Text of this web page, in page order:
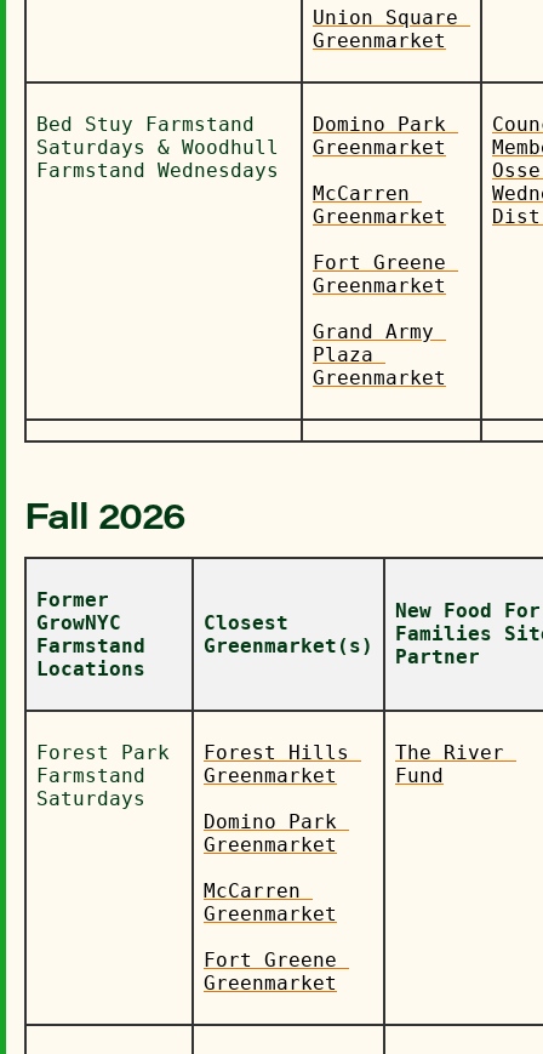
Union Square
Greenmarket
Bed Stuy Farmstand
Saturdays & Woodhull
Farmstand Wednesdays
Domino Park
Greenmarket
McCarren
Greenmarket
Fort Greene
Greenmarket
Grand Army
Plaza
Greenmarket
Fall 2026
Former
GrowNYC
Farmstand
Locations
Closest
Greenmarket(s)
New Food For
Families
Partner
Forest Park
Farmstand
Saturdays
Forest Hills
Greenmarket
Domino Park
Greenmarket
McCarren
Greenmarket
Fort Greene
Greenmarket
The River
Fund